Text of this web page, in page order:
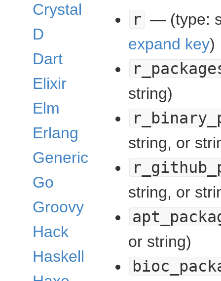
Crystal
D
Dart
Elixir
Elm
Erlang
Generic
Go
Groovy
Hack
Haskell
r — (type:
expand key)
string)
string, or
string, or
or string)